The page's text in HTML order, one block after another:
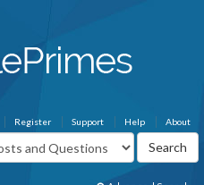
About
Help
Support
Register